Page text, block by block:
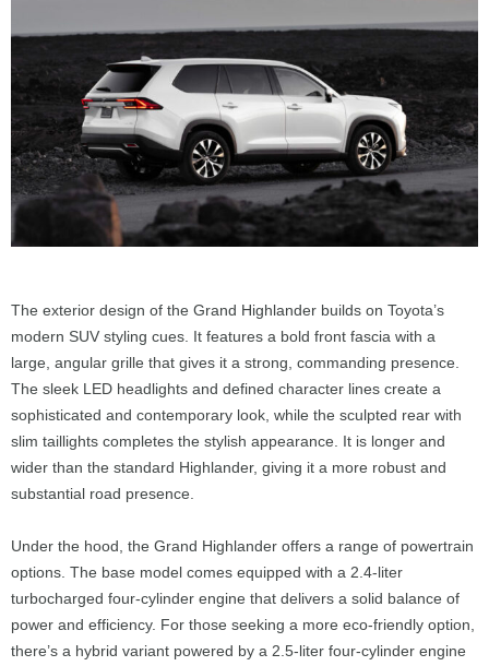
The exterior design of the Grand Highlander builds on Toyota’s
modern SUV styling cues. It features a bold front fascia with a
large, angular grille that gives it a strong, commanding presence.
The sleek LED headlights and defined character lines create a
sophisticated and contemporary look, while the sculpted rear with
slim taillights completes the stylish appearance. It is longer and
wider than the standard Highlander, giving it a more robust and
substantial road presence.
Under the hood, the Grand Highlander offers a range of powertrain
options. The base model comes equipped with a 2.4-liter
turbocharged four-cylinder engine that delivers a solid balance of
power and efficiency. For those seeking a more eco-friendly option,
there’s a hybrid variant powered by a 2.5-liter four-cylinder engine